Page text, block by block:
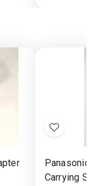
Add
Wish
List
Panasonic
Carrying